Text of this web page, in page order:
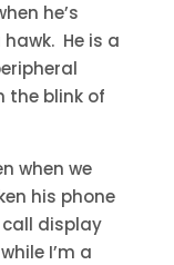
he’s
He is a
the blink of
when we
his phone
display
I’m a